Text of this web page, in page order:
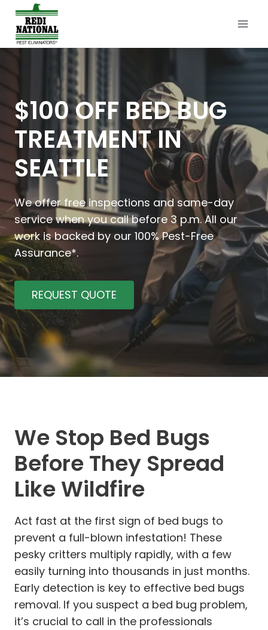
Skip
content
$100 OFF BED BUG
TREATMENT IN
SEATTLE
We offer free inspections and same-day
service when you call before 3 p.m. All our
work is backed by our 100% Pest-Free
Assurance*.
REQUEST QUOTE
We Stop Bed Bugs
Before They Spread
Like Wildfire
Act fast at the first sign of bed bugs to
prevent a full-blown infestation! These
pesky critters multiply rapidly, with a few
easily turning into thousands in just months.
Early detection is key to effective bed bugs
removal. If you suspect a bed bug problem,
it’s crucial to call in the professionals